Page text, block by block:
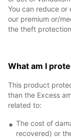
You can reduce or
our premium or/
the theft
What am I
This product
than the Excess
related to:
The cost of
recovered) or